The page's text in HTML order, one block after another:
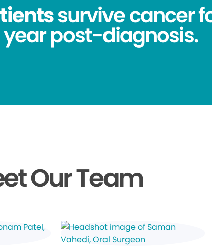
survive cancer
post-diagnosis.
Our Team